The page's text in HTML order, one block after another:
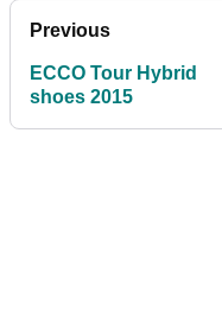
Previous
ECCO Tour Hybrid
shoes 2015